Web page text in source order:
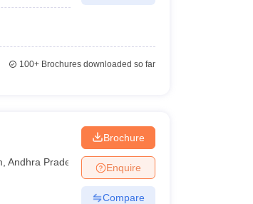
100+Brochures downloaded so far
,Andhra Pradesh
Brochure
Enquire
Compare